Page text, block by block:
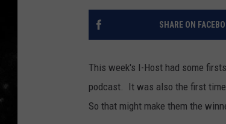
BRAND
UNDER
SHARE ON
This week's I-Host had some
podcast. It was also the first
So that might make them the